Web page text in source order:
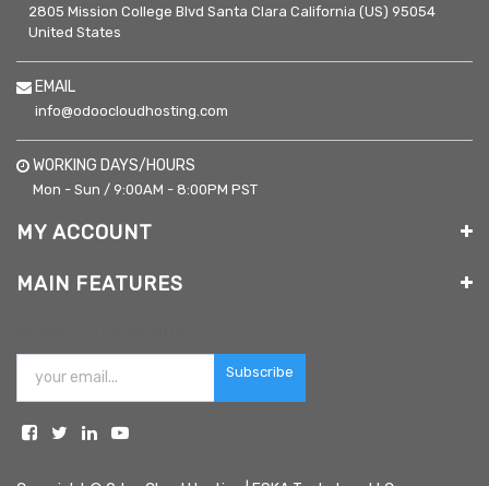
2805 Mission College Blvd Santa Clara California (US) 95054
United States
EMAIL
info@odoocloudhosting.com
WORKING DAYS/HOURS
Mon - Sun / 9:00AM - 8:00PM PST
MY ACCOUNT
MAIN FEATURES
Subscribe